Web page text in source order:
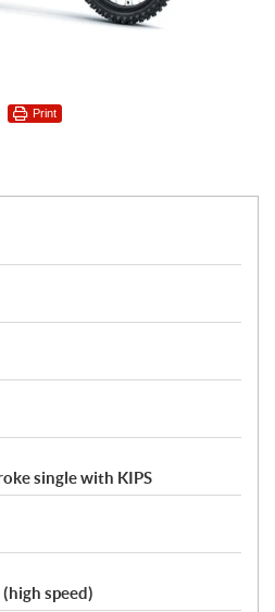
Print
single with KIPS
speed)